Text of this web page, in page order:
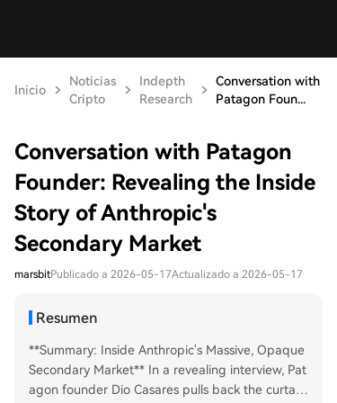
Inicio
Noticias
Cripto
Indepth
Research
Conversation with
Patagon Foun...
Conversation with Patagon
Founder: Revealing the Inside
Story of Anthropic's
Secondary Market
marsbitPublicado a 2026-05-17Actualizado a 2026-05-17
Resumen
**Summary: Inside Anthropic's Massive, Opaque
Secondary Market** In a revealing interview, Pat
agon founder Dio Casares pulls back the curtain